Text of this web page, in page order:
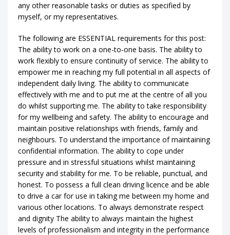
any other reasonable tasks or duties as specified by
myself, or my representatives.
The following are ESSENTIAL requirements for this post:
The ability to work on a one-to-one basis. The ability to
work flexibly to ensure continuity of service. The ability to
empower me in reaching my full potential in all aspects of
independent daily living. The ability to communicate
effectively with me and to put me at the centre of all you
do whilst supporting me. The ability to take responsibility
for my wellbeing and safety. The ability to encourage and
maintain positive relationships with friends, family and
neighbours. To understand the importance of maintaining
confidential information. The ability to cope under
pressure and in stressful situations whilst maintaining
security and stability for me. To be reliable, punctual, and
honest. To possess a full clean driving licence and be able
to drive a car for use in taking me between my home and
various other locations. To always demonstrate respect
and dignity The ability to always maintain the highest
levels of professionalism and integrity in the performance